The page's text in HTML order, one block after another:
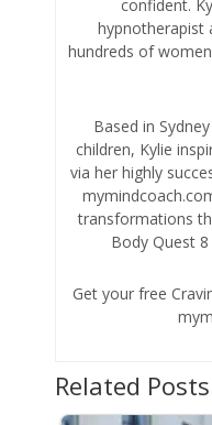
confident.
hypnotherapist
hundreds of
Based in
children, Kylie
via her highly
transformations
Body Quest
Get your free
Related